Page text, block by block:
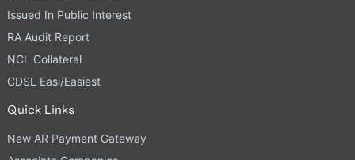
Issued In Public Interest
RA Audit Report
NCL Collateral
CDSL Easi/Easiest
Quick Links
New AR Payment Gateway